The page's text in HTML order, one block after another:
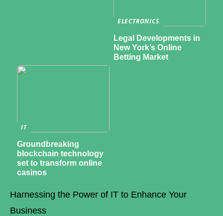
ELECTRONICS
Legal Developments in
New York’s Online
Betting Market
IT
Groundbreaking
blockchain technology
set to transform online
casinos
Harnessing the Power of IT to Enhance Your
Business